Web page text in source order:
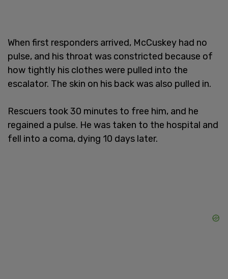
When first responders arrived, McCuskey had no
pulse, and his throat was constricted because of
how tightly his clothes were pulled into the
escalator. The skin on his back was also pulled in.
Rescuers took 30 minutes to free him, and he
regained a pulse. He was taken to the hospital and
fell into a coma, dying 10 days later.